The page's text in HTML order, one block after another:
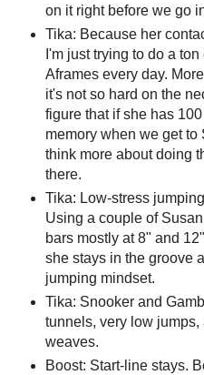
on it right before we go
Tika: Because her
I'm just trying to do a
Aframes every day.
it's not so hard on the
figure that if she has
memory when we get to
think more about doing
there.
Tika: Low-stress
Using a couple of
bars mostly at 8" and
she stays in the groove
jumping mindset.
Tika: Snooker and
tunnels, very low
weaves.
Boost: Start-line stays.